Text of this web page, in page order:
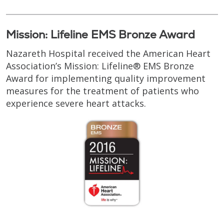
Mission: Lifeline EMS Bronze Award
Nazareth Hospital received the American Heart
Association’s Mission: Lifeline® EMS Bronze
Award for implementing quality improvement
measures for the treatment of patients who
experience severe heart attacks.